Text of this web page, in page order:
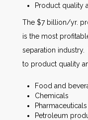
Product quality
The $7 billion/yr.
is the most
separation industry.
to product quality
Food and
Chemicals
Pharmaceuticals
Petroleum